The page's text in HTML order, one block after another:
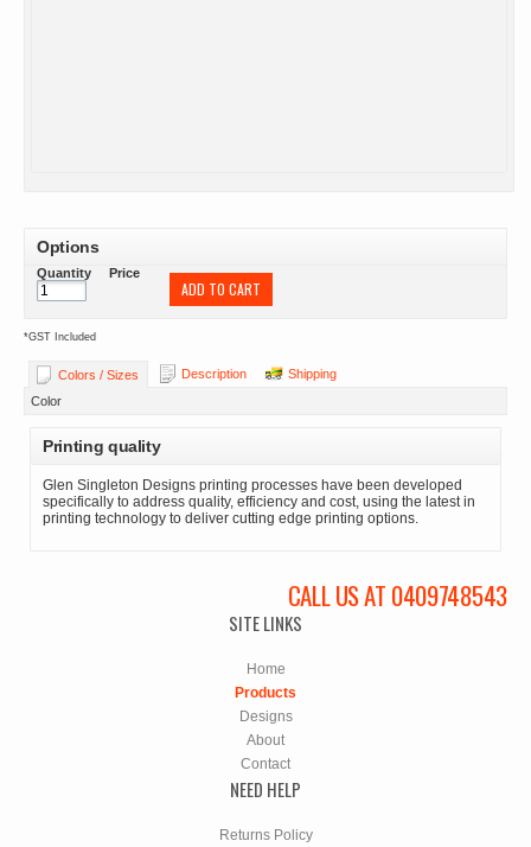
Options
Quantity Price
ADD TO CART
*GST Included
Colors / Sizes Description
Shipping
Color
Printing quality
Glen Singleton Designs printing processes have been developed
specifically to address quality, efficiency and cost, using the latest in
printing technology to deliver cutting edge printing options.
CALL US AT 0409748543
SITE LINKS
Home
Products
Designs
About
Contact
NEED HELP
Returns Policy